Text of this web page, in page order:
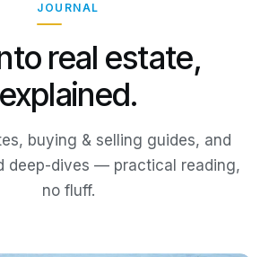
JOURNAL
real estate,
explained.
buying & selling guides, and
deep-dives — practical reading,
no fluff.